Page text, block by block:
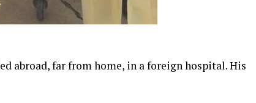
abroad, far from home, in a foreign hospital. His